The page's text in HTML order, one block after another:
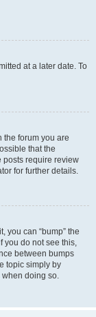
at a later date. To
the forum you are
that the
posts require review
for further details.
you can “bump” the
you do not see this,
between bumps
topic simply by
when doing so.